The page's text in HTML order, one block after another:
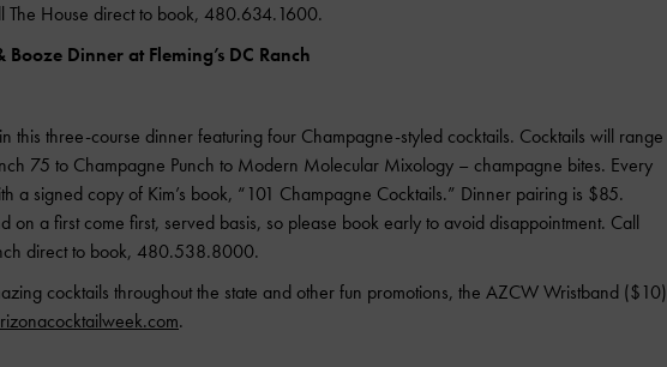
The House direct to book, 480.634.1600.
Booze Dinner at Fleming’s DC Ranch
this three-course dinner featuring four Champagne-styled cocktails. Cocktails will range
75 to Champagne Punch to Modern Molecular Mixology – champagne bites. Every
a signed copy of Kim’s book, “101 Champagne Cocktails.” Dinner pairing is $85.
on a first come first, served basis, so please book early to avoid disappointment. Call
direct to book, 480.538.8000.
cocktails throughout the state and other fun promotions, the AZCW Wristband ($10)
.